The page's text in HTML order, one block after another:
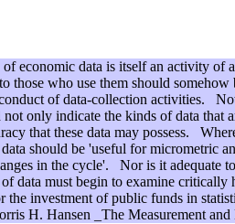
economic data is itself an activity of
those who use them should
of data-collection activities.
not only indicate the kinds of data that
that these data may possess.
should be 'useful for micrometric
in the cycle'. Nor is it adequate
data must begin to examine
the investment of public funds in
H. Hansen _The Measurement